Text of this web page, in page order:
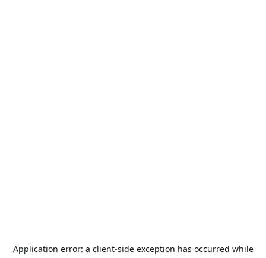
Application error: a client-side exception has occurred while